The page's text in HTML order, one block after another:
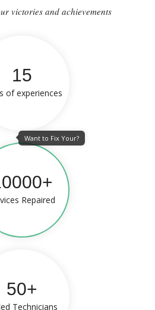
victories and achievements
15
of experiences
Repaired
Want to Fix Your?
50+
Technicians